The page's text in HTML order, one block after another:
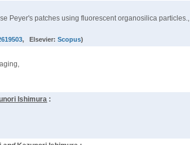
Peyer's patches using fluorescent organosilica particles.,
, Elsevier:Scopus)
Ishimura :